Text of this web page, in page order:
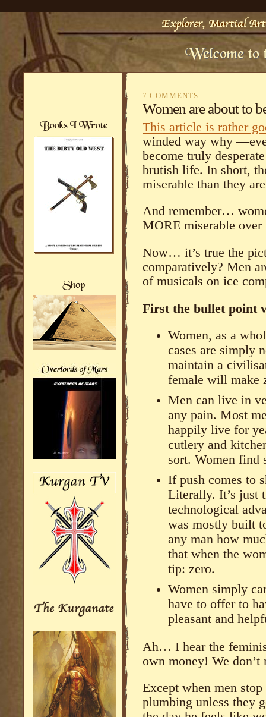
7 COMMENTS
Women are about to
This article is rather
winded way why
become truly
brutish life. In short,
miserable than they
And remember…
MORE miserable over
Now… it’s true the
comparatively? Men
of musicals on ice
First the bullet point
Women, as a
cases are simply
maintain a
female will make
Men can live in
any pain. Most
happily live for
cutlery and
sort. Women find
If push comes to
Literally. It’s just
technological
was mostly built
any man how
that when the
tip: zero.
Women simply
have to offer to
pleasant and
Ah… I hear the
own money! We don’t
Except when men
plumbing unless they